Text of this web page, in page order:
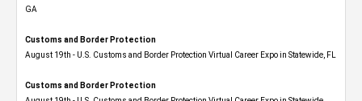
GA
Customs and Border Protection
August 19th - U.S. Customs and Border Protection Virtual Career Expo in Statewide, FL
Customs and Border Protection